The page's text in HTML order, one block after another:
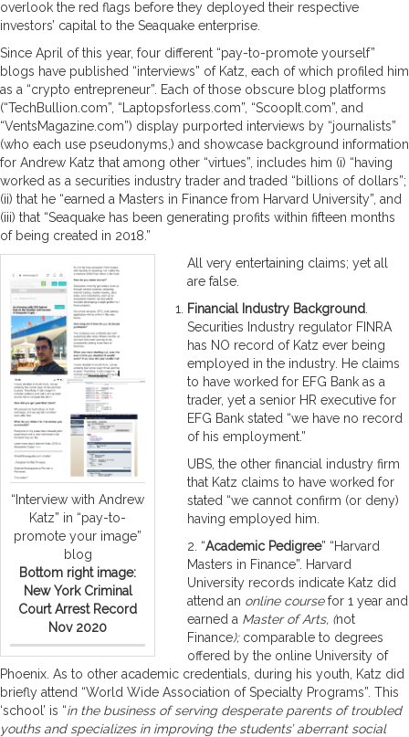
overlook the red flags before they deployed their respective
investors’ capital to the Seaquake enterprise.
Since April of this year, four different “pay-to-promote yourself”
blogs have published “interviews” of Katz, each of which profiled him
as a “crypto entrepreneur”. Each of those obscure blog platforms
(“TechBullion.com”, “Laptopsforless.com”, “ScoopIt.com”, and
“VentsMagazine.com”) display purported interviews by “journalists”
(who each use pseudonyms,) and showcase background information
for Andrew Katz that among other “virtues”, includes him (i) “having
worked as a securities industry trader and traded “billions of dollars”;
(ii) that he “earned a Masters in Finance from Harvard University”, and
(iii) that “Seaquake has been generating profits within fifteen months
of being created in 2018.”
“Interview with Andrew
Katz” in “pay-to-
promote your image”
blog
Bottom right image:
New York Criminal
Court Arrest Record
Nov 2020
All very entertaining claims; yet all
are false.
Financial Industry Background
Securities Industry regulator FINRA
has NO record of Katz ever being
employed in the industry. He claims
to have worked for EFG Bank as a
trader, yet a senior HR executive for
EFG Bank stated “we have no record
of his employment.”
UBS, the other financial industry firm
that Katz claims to have worked for
stated “we cannot confirm (or deny)
having employed him.
2. “Academic Pedigree” “Harvard
Masters in Finance”. Harvard
University records indicate Katz did
attend an online coursefor 1 year and
earned a Master of Arts, (not
Finance);comparable to degrees
offered by the online University of
Phoenix. As to other academic credentials, during his youth, Katz did
briefly attend “World Wide Association of Specialty Programs”. This
‘school’ is “in the business of serving desperate parents of troubled
youths and specializes in improving the students’ aberrant social